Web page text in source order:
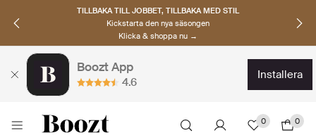
UPPTÄCK SKANDINAVISKA MÄRKEN
Hitta dina nya favoriter nu
Klicka & shoppa →
Boozt App
4.6
installera
0 0